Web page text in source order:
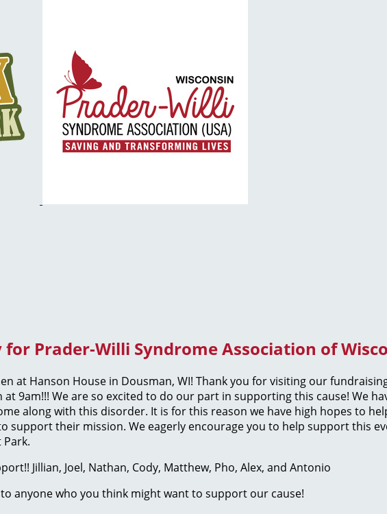
Prader-Willi Syndrome Association of
at Hanson House in Dousman, WI! Thank you for visiting our
9am!!! We are so excited to do our part in supporting this cause! We
along with this disorder. It is for this reason we have high hopes to
support their mission. We eagerly encourage you to help support this
Jillian, Joel, Nathan, Cody, Matthew, Pho, Alex, and Antonio
anyone who you think might want to support our cause!